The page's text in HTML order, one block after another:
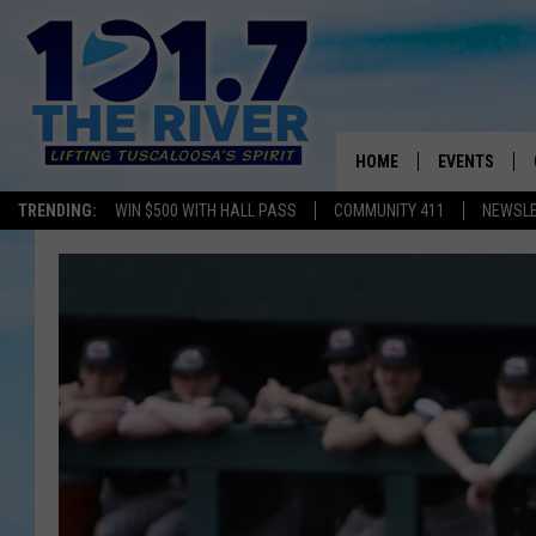
TRENDING: WIN $500 WITH HALL PASS COMMUNITY 411
HOME EVENTS
ALL EVENTS